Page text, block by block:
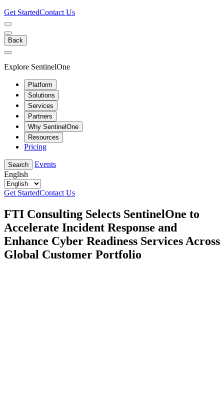
Get StartedContact Us
Back
Explore SentinelOne
Platform
Solutions
Services
Partners
Why SentinelOne
Resources
Pricing
Search
Events
English
Get StartedContact Us
FTI Consulting Selects SentinelOne to
Accelerate Incident Response and
Enhance Cyber Readiness Services Across
Global Customer Portfolio